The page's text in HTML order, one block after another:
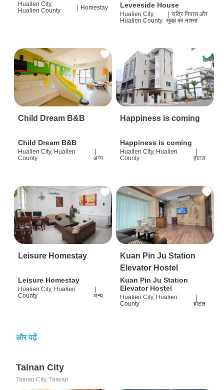
Hualien City,
Hualien County
| Homestay Leveeside House
Hualien City,
Hualien County
रात्रि निवास और
सुबह का नाश्ता
Child Dream B&B
Child Dream B&B
Hualien City, Hualien
County
अन्य
Happiness is coming
Happiness is coming
Hualien City, Hualien
County
होटल
Leisure Homestay
Leisure Homestay
Hualien City, Hualien
County
अन्य
Kuan Pin Ju Station
Elevator Hostel
Kuan Pin Ju Station
Elevator Hostel
Hualien City, Hualien
County
होटल
और पढ़ें
Tainan City
Tainan City, Taiwan